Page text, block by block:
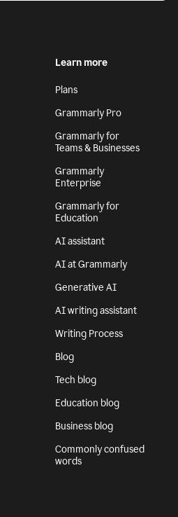
Learn more
Plans
Grammarly Pro
Grammarly for
Teams & Businesses
Grammarly
Enterprise
Grammarly for
Education
AI assistant
AI at Grammarly
Generative AI
AI writing assistant
Writing Process
Blog
Tech blog
Education blog
Business blog
Commonly confused
words